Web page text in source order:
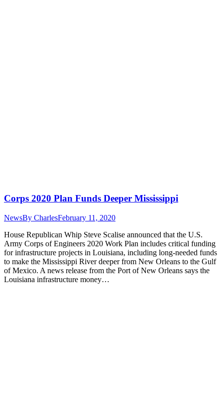
Corps 2020 Plan Funds Deeper Mississippi
NewsBy CharlesFebruary 11, 2020
House Republican Whip Steve Scalise announced that the U.S.
Army Corps of Engineers 2020 Work Plan includes critical funding
for infrastructure projects in Louisiana, including long-needed funds
to make the Mississippi River deeper from New Orleans to the Gulf
of Mexico. A news release from the Port of New Orleans says the
Louisiana infrastructure money…